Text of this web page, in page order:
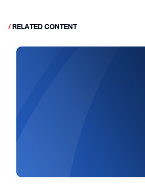
/RELATED CONTENT